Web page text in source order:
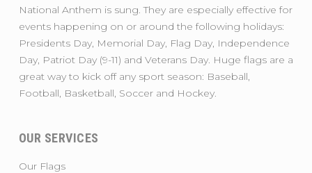
National Anthem is sung. They are especially effective for
events happening on or around the following holidays:
Presidents Day, Memorial Day, Flag Day, Independence
Day, Patriot Day (9-11) and Veterans Day. Huge flags are a
great way to kick off any sport season: Baseball,
Football, Basketball, Soccer and Hockey.
OUR SERVICES
Our Flags